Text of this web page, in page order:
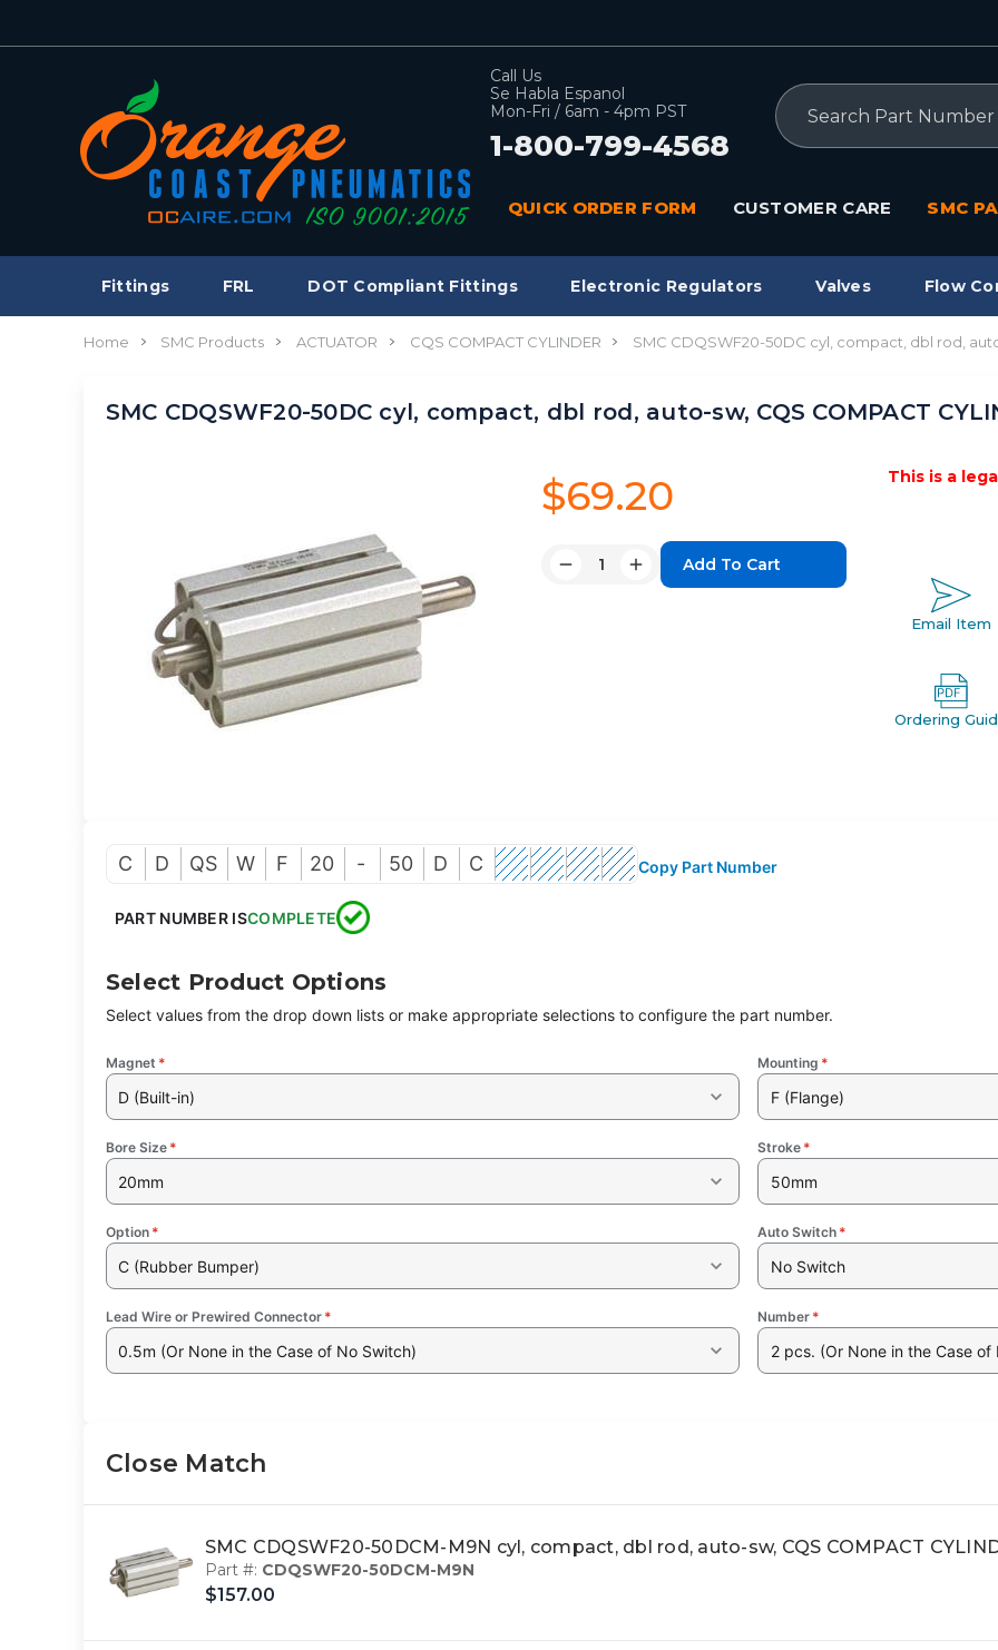
Call Us
Se Habla Espanol
Mon-Fri / 6am - 4pm PST
1-800-799-4568
Search
QUICK ORDER FORM CUSTOMER CARE SMC
Fittings FRL DOT Compliant Fittings Electronic Regulators Valves Flow
Home SMC Products ACTUATOR CQS COMPACT CYLINDER SMC CDQSWF20-50DC cyl, compact, dbl rod,
SMC CDQSWF20-50DC cyl, compact, dbl rod, auto-sw, CQS COMPACT
$69.20
Quantity:
DecreaseIncrease
This is a
Email Item
Ordering
C D QS W F 20 - 50 D C Copy Part Number
PART NUMBER ISCOMPLETE
Select Product Options
Select values from the drop down lists or make appropriate selections to configure the part number.
Magnet *
D (Built-in)
Mounting *
F (Flange)
Bore Size *
20mm
Stroke *
50mm
Option *
C (Rubber Bumper)
Auto Switch *
No Switch
Lead Wire or Prewired Connector *
0.5m (Or None in the Case of No Switch)
Number *
2 pcs. (Or None in the Case of
Close Match
SMC CDQSWF20-50DCM-M9N cyl, compact, dbl rod, auto-sw, CQS COMPACT
Part #: CDQSWF20-50DCM-M9N
$157.00